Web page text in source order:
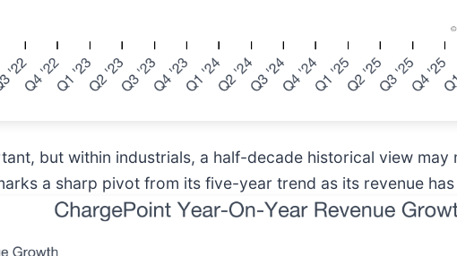
but within industrials, a half-decade historical view
a sharp pivot from its five-year trend as its revenue